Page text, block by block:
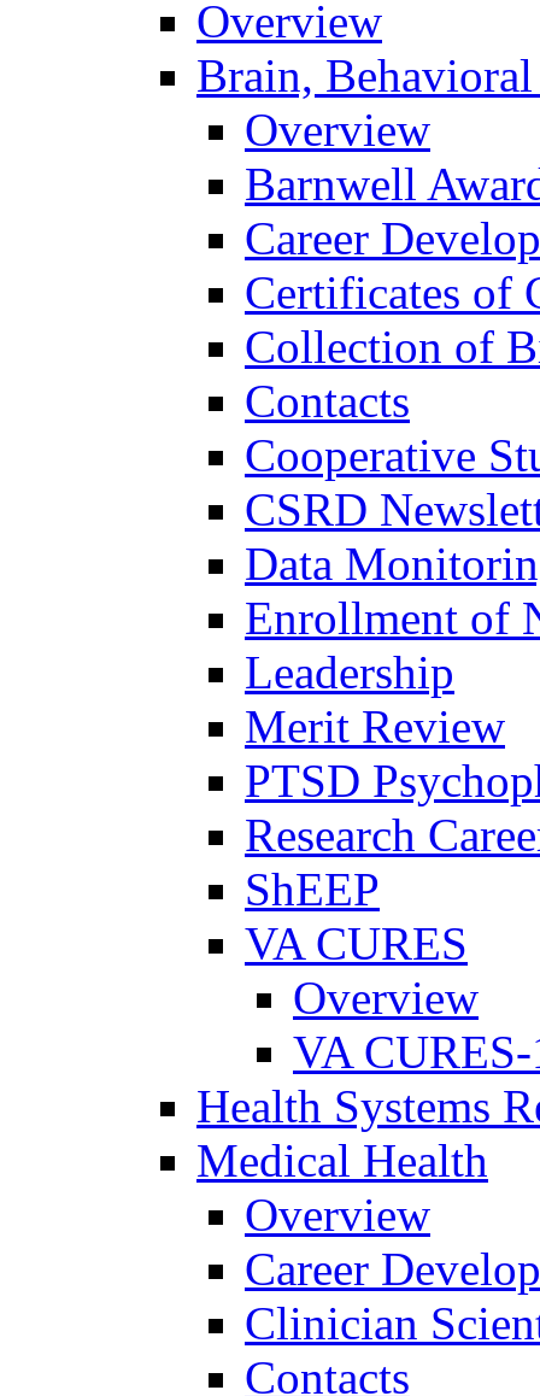
Overview
Brain,
Overview
Barnwell
Career
Certificates of
Collection of
Contacts
Cooperative
CSRD
Data
Enrollment of
Leadership
Merit Review
PTSD
Research
ShEEP
VA CURES
Overview
VA
Health Systems
Medical Health
Overview
Career
Clinician
Contacts